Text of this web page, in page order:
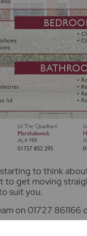
to think
to get moving
suit you.
on 01727 861166
more information, or